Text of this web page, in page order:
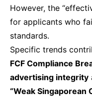
However, the
for applicants who
standards.
Specific trends
FCF Compliance
advertising integrity
“Weak Singaporean